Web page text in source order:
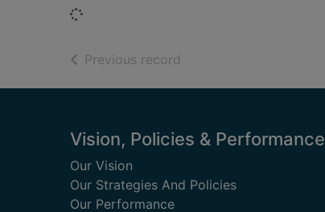
Loading...
Previous record
Footer
Vision, Policies & Performance
Our Vision
Our Strategies And Policies
Our Performance